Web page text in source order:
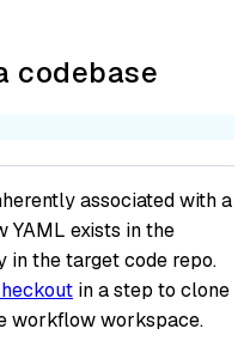
codebase
associated with a
YAML exists in the
in the target code repo.
in a step to clone
workflow workspace.